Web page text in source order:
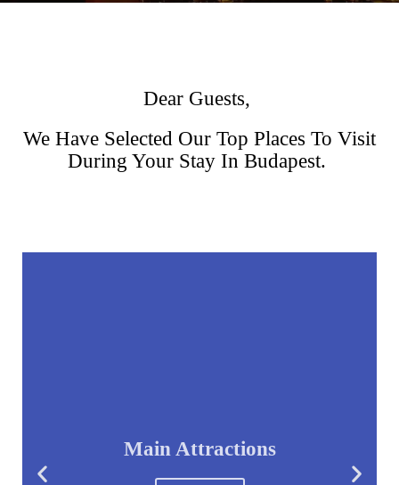
Dear Guests,
We Have Selected Our Top Places To Visit
During Your Stay In Budapest.
Main Attractions